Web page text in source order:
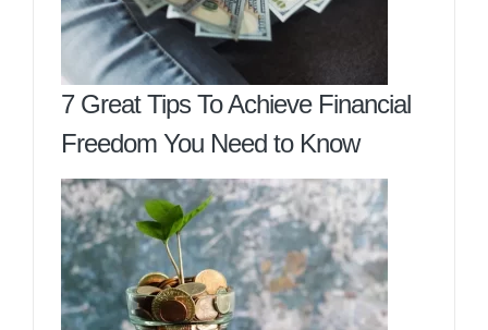
7 Great Tips To Achieve Financial
Freedom You Need to Know